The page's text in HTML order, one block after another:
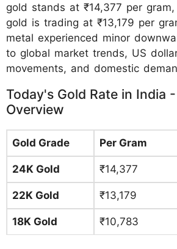
gold stands at ₹14,377 per gram
gold is trading at ₹13,179 per
metal experienced minor
to global market trends, US
movements, and domestic
Today's Gold Rate in India
Overview
Gold Grade Per Gram
24K Gold ₹14,377
22K Gold ₹13,179
18K Gold ₹10,783